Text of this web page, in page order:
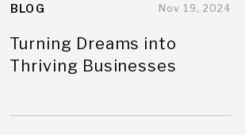
BLOG Nov 19, 2024
Turning Dreams into
Thriving Businesses